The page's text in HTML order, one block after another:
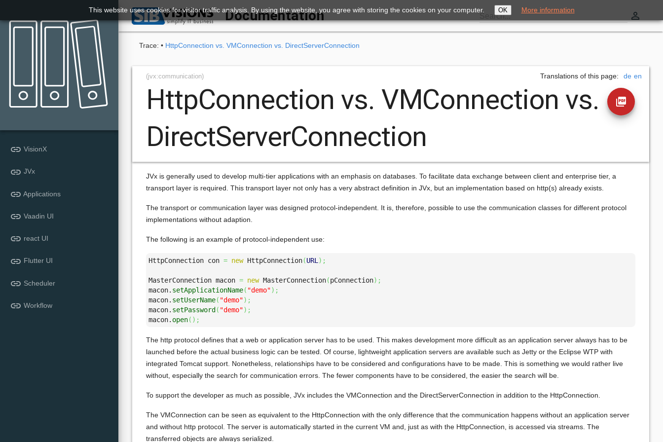
Documentation Search... perm_identity
link VisionX
link JVx
link Applications
link Vaadin UI
link react UI
link Flutter UI
link Scheduler
link Workflow
Trace: • HttpConnection vs. VMConnection vs. DirectServerConnection
(jvx:communication)
HttpConnection vs. VMConnection vs.
DirectServerConnection
picture_as_pdf
Translations of this page: en
de
JVx is generally used to develop multi-tier applications with an emphasis on databases. To facilitate data exchange between client and enterprise tier, a
transport layer is required. This transport layer not only has a very abstract definition in JVx, but an implementation based on http(s) already exists.
The transport or communication layer was designed protocol-independent. It is, therefore, possible to use the communication classes for different protocol
implementations without adaption.
The following is an example of protocol-independent use:
HttpConnection con = new HttpConnection(URL ) ;
MasterConnection macon = new MasterConnection(pConnection) ;
macon. setApplicationName( "demo") ;
macon. setUserName( "demo") ;
macon. setPassword ( "demo") ;
macon. open( ) ;
The http protocol defines that a web or application server has to be used. This makes development more difficult as an application server always has to be
launched before the actual business logic can be tested. Of course, lightweight application servers are available such as Jetty or the Eclipse WTP with
integrated Tomcat support. Nonetheless, relationships have to be considered and configurations have to be made. This is something we would rather live
without, especially the search for communication errors. The fewer components have to be considered, the easier the search will be.
To support the developer as much as possible, JVx includes the VMConnection and the DirectServerConnection in addition to the HttpConnection.
The VMConnection can be seen as equivalent to the HttpConnection with the only difference that the communication happens without an application server
and without http protocol. The server is automatically started in the current VM and, just as with the HttpConnection, is accessed via streams. The
transferred objects are always serialized.
This website uses cookies for visitor traffic analysis. By using the website, you agree with storing the cookies on your computer. OK More information